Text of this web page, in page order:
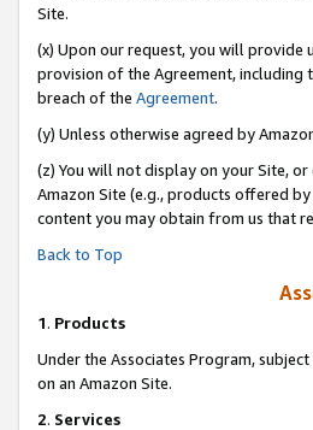
Site.
(x) Upon our request, you will
provision of the Agreement, including
breach of the Agreement.
(y) Unless otherwise agreed by
(z) You will not display on your Site,
Amazon Site (e.g., products offered
content you may obtain from us that
Back to Top
1. Products
Under the Associates Program,
on an Amazon Site.
2. Services